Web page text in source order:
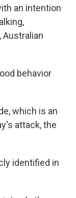
an intention
Australian
behavior
which is an
attack, the
identified in